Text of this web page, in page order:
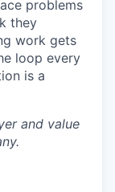
problems
they
work gets
loop every
is a
and value